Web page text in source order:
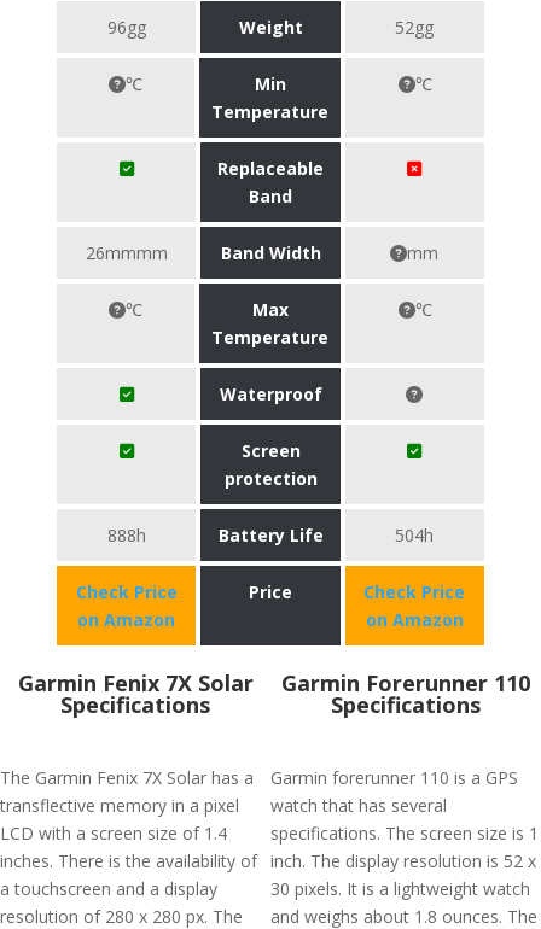
96gg Weight 52gg
℃
Min
Temperature
℃
Replaceable
Band
26mmmm Band Width mm
℃
Max
Temperature
℃
Waterproof
Screen
protection
888h Battery Life 504h
Check Price
on Amazon
Price
Check Price
on Amazon
Garmin Fenix 7X Solar
Specifications
The Garmin Fenix 7X Solar has a
transflective memory in a pixel
LCD with a screen size of 1.4
inches. There is the availability of
a touchscreen and a display
resolution of 280 x 280 px. The
Garmin Forerunner 110
Specifications
Garmin forerunner 110 is a GPS
watch that has several
specifications. The screen size is 1
inch. The display resolution is 52 x
30 pixels. It is a lightweight watch
and weighs about 1.8 ounces. The